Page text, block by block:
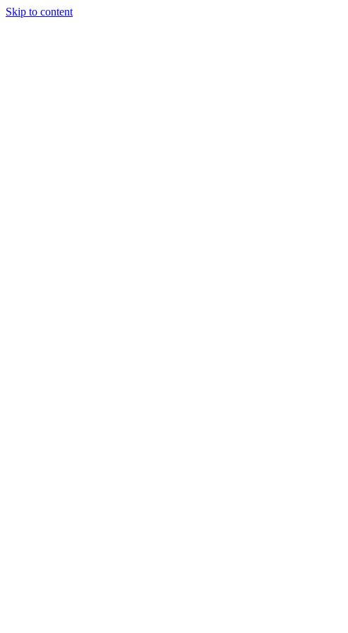
Skip to content